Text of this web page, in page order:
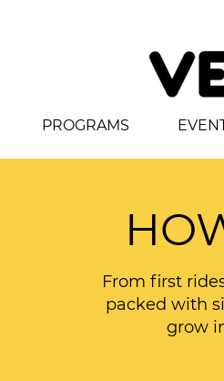
PROGRAMS
From first
packed with
grow